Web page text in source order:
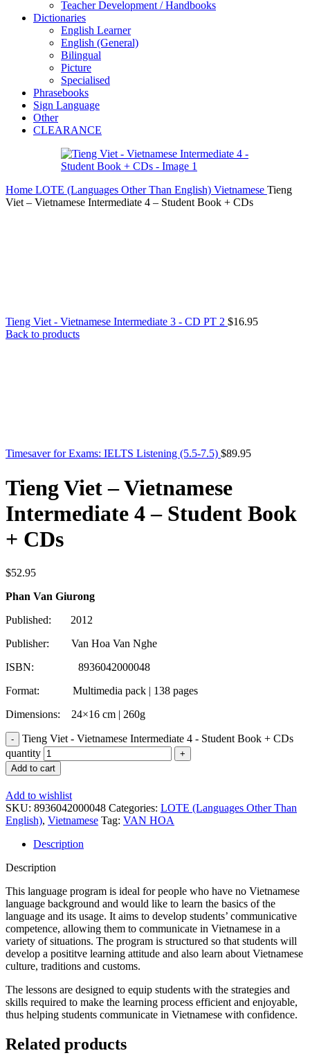
Teacher Development / Handbooks
Dictionaries
English Learner
English (General)
Bilingual
Picture
Specialised
Phrasebooks
Sign Language
Other
CLEARANCE
Home LOTE (Languages Other Than English) Vietnamese Tieng
Viet – Vietnamese Intermediate 4 – Student Book + CDs
Tieng Viet - Vietnamese Intermediate 3 - CD PT 2 $16.95
Back to products
Timesaver for Exams: IELTS Listening (5.5-7.5) $89.95
Tieng Viet – Vietnamese
Intermediate 4 – Student Book
+ CDs
$52.95
Phan Van Giurong
Published: 2012
Publisher: Van Hoa Van Nghe
ISBN: 8936042000048
Format: Multimedia pack | 138 pages
Dimensions: 24×16 cm | 260g
Tieng Viet - Vietnamese Intermediate 4 - Student Book + CDs
quantity
Add to cart
Add to wishlist
SKU: 8936042000048 Categories: LOTE (Languages Other Than
English), Vietnamese Tag: VAN HOA
Description
Description
This language program is ideal for people who have no Vietnamese
language background and would like to learn the basics of the
language and its usage. It aims to develop students’ communicative
competence, allowing them to communicate in Vietnamese in a
variety of situations. The program is structured so that students will
develop a posititve learning attitude and also learn about Vietnamese
culture, traditions and customs.
The lessons are designed to equip students with the strategies and
skills required to make the learning process efficient and enjoyable,
thus helping students communicate in Vietnamese with confidence.
Related products